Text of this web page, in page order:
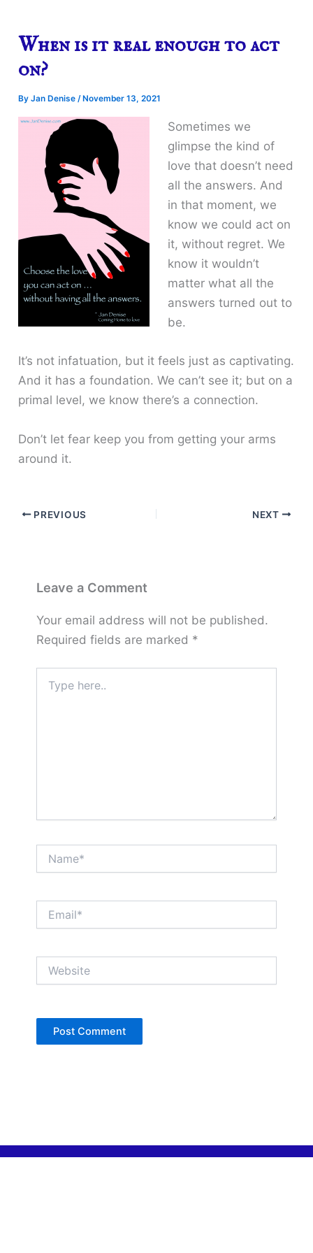
When is it real enough to act
on?
ByJan Denise/ November 13, 2021
Sometimes we
glimpse the kind of
love that doesn’t need
all the answers. And
in that moment, we
know we could act on
it, without regret. We
know it wouldn’t
matter what all the
answers turned out to
be.
It’s not infatuation, but it feels just as captivating.
And it has a foundation. We can’t see it; but on a
primal level, we know there’s a connection.
Don’t let fear keep you from getting your arms
around it.
PREVIOUS NEXT
Leave a Comment
Your email address will not be published.
Required fields are marked *
here..